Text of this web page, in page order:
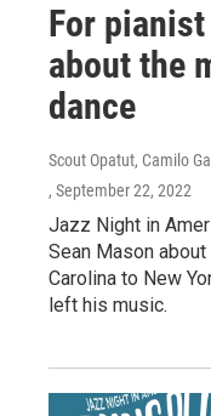
For
about the
dance
Scout Opatut, Camilo
, September 22, 2022
Jazz Night in
Sean Mason
Carolina to New
left his music.